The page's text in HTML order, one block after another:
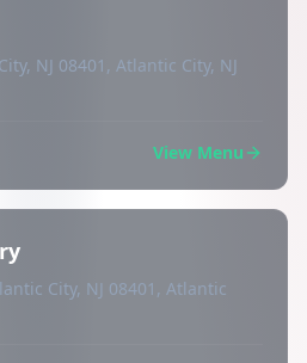
NJ 08401, Atlantic City, NJ
View Menu
City, NJ 08401, Atlantic